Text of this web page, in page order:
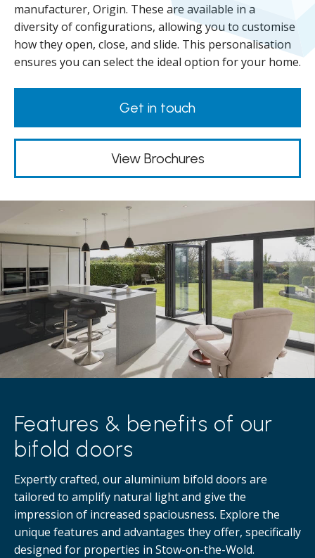
manufacturer, Origin. These are available in a
diversity of configurations, allowing you to customise
how they open, close, and slide. This personalisation
ensures you can select the ideal option for your home.
Get in touch
View Brochures
Features & benefits of our
bifold doors
Expertly crafted, our aluminium bifold doors are
tailored to amplify natural light and give the
impression of increased spaciousness. Explore the
unique features and advantages they offer, specifically
designed for properties in Stow-on-the-Wold.